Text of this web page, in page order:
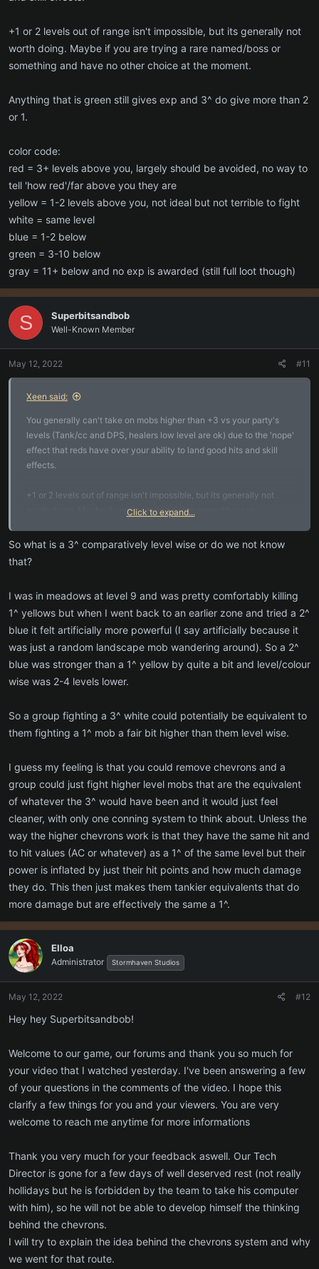
+1 or 2 levels out of range isn't impossible, but its generally not
worth doing. Maybe if you are trying a rare named/boss or
something and have no other choice at the moment.
Anything that is green still gives exp and 3^ do give more than 2
or 1.
color code:
red = 3+ levels above you, largely should be avoided, no way to
tell 'how red'/far above you they are
yellow = 1-2 levels above you, not ideal but not terrible to fight
white = same level
blue = 1-2 below
green = 3-10 below
gray = 11+ below and no exp is awarded (still full loot though)
S Superbitsandbob
Well-Known Member
May 12, 2022 #11
Xeen said:
You generally can't take on mobs higher than +3 vs your party's
levels (Tank/cc and DPS, healers low level are ok) due to the 'nope'
effect that reds have over your ability to land good hits and skill
effects.
+1 or 2 levels out of range isn't impossible, but its generally not
worth doing. Maybe if you are trying a rare named/boss or
Anything that is green still gives exp and 3^ do give more than 2 or
color code:
red = 3+ levels above you, largely should be avoided, no way to tell
'how red'/far above you they are
yellow = 1-2 levels above you, not ideal but not terrible to fight
white = same level
blue = 1-2 below
Click to expand...
So what is a 3^ comparatively level wise or do we not know
that?
I was in meadows at level 9 and was pretty comfortably killing
1^ yellows but when I went back to an earlier zone and tried a 2^
blue it felt artificially more powerful (I say artificially because it
was just a random landscape mob wandering around). So a 2^
blue was stronger than a 1^ yellow by quite a bit and level/colour
wise was 2-4 levels lower.
So a group fighting a 3^ white could potentially be equivalent to
them fighting a 1^ mob a fair bit higher than them level wise.
I guess my feeling is that you could remove chevrons and a
group could just fight higher level mobs that are the equivalent
of whatever the 3^ would have been and it would just feel
cleaner, with only one conning system to think about. Unless the
way the higher chevrons work is that they have the same hit and
to hit values (AC or whatever) as a 1^ of the same level but their
power is inflated by just their hit points and how much damage
they do. This then just makes them tankier equivalents that do
more damage but are effectively the same a 1^.
Elloa
Administrator Stormhaven Studios
May 12, 2022 #12
Hey hey Superbitsandbob!
Welcome to our game, our forums and thank you so much for
your video that I watched yesterday. I've been answering a few
of your questions in the comments of the video. I hope this
clarify a few things for you and your viewers. You are very
welcome to reach me anytime for more informations
Thank you very much for your feedback aswell. Our Tech
Director is gone for a few days of well deserved rest (not really
hollidays but he is forbidden by the team to take his computer
with him), so he will not be able to develop himself the thinking
behind the chevrons.
I will try to explain the idea behind the chevrons system and why
we went for that route.